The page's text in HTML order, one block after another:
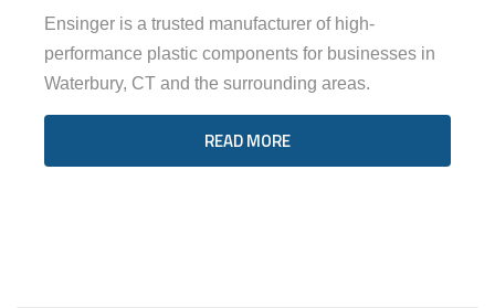
Ensinger is a trusted manufacturer of high-
performance plastic components for businesses in
Waterbury, CT and the surrounding areas.
READ MORE